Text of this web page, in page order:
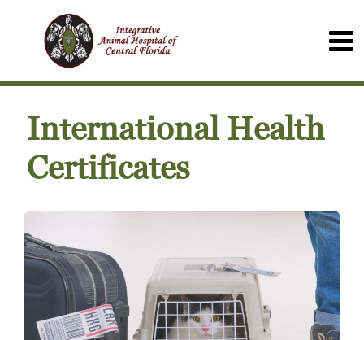
International Health
Certificates